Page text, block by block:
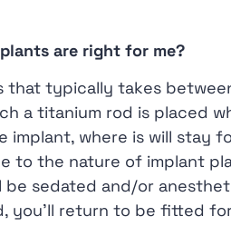
are right for me?
typically takes
a titanium rod is placed
where is will stay
to the nature of implant
be sedated and/or
you’ll return to be fitted